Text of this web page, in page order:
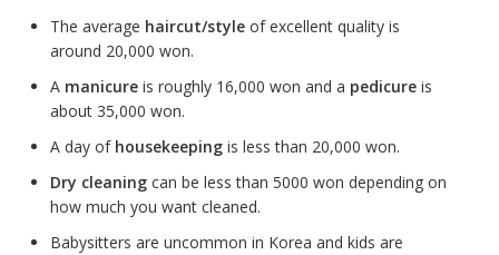
The average haircut/style of excellent quality is
around 20,000 won.
A manicure is roughly 16,000 won and a pedicure is
about 35,000 won.
A day of housekeeping is less than 20,000 won.
Dry cleaning can be less than 5000 won depending on
how much you want cleaned.
Babysitters are uncommon in Korea and kids are